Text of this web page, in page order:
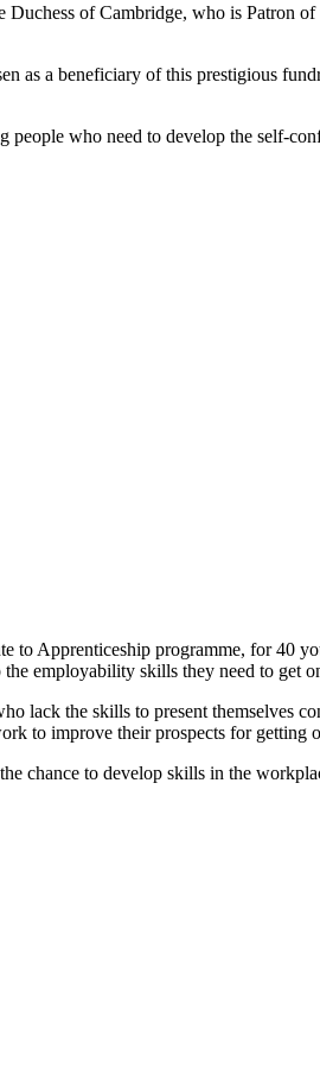
of Cambridge, who is Patron
as a beneficiary of this prestigious
who need to develop the self-
Apprenticeship programme, for 40
employability skills they need to get
lack the skills to present themselves
to improve their prospects for getting
chance to develop skills in the